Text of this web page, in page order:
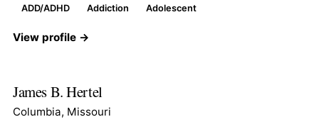
ADD/ADHD Addiction Adolescent
View profile →
James B. Hertel
Columbia, Missouri